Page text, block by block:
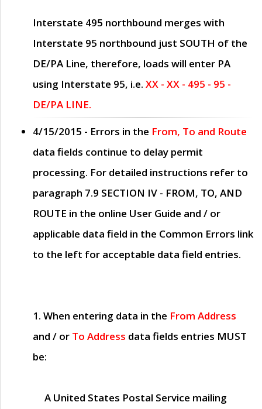
Interstate 495 northbound merges with
Interstate 95 northbound just SOUTH of the
DE/PA Line, therefore, loads will enter PA
using Interstate 95, i.e. XX - XX - 495 - 95 -
DE/PA LINE.
4/15/2015 - Errors in the From, To and Route
data fields continue to delay permit
processing. For detailed instructions refer to
paragraph 7.9 SECTION IV - FROM, TO, AND
ROUTE in the online User Guide and / or
applicable data field in the Common Errors link
to the left for acceptable data field entries.
1. When entering data in the From Address
and / or To Address data fields entries MUST
be:
A United States Postal Service mailing